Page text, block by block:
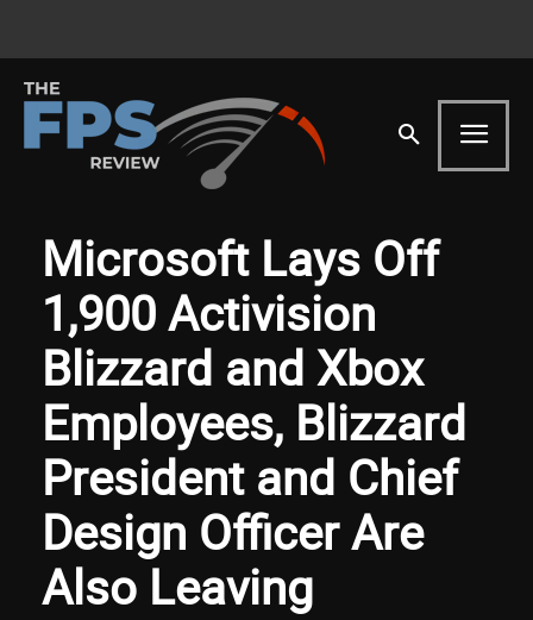
Microsoft Lays Off
1,900 Activision
Blizzard and Xbox
Employees, Blizzard
President and Chief
Design Officer Are
Also Leaving